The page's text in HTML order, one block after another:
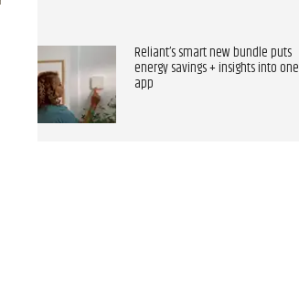
Reliant’s smart new bundle puts
energy savings + insights into one
app